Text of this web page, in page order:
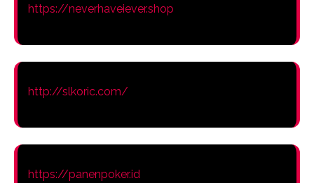
https://neverhaveiever.shop
http://slkoric.com/
https://panenpoker.id